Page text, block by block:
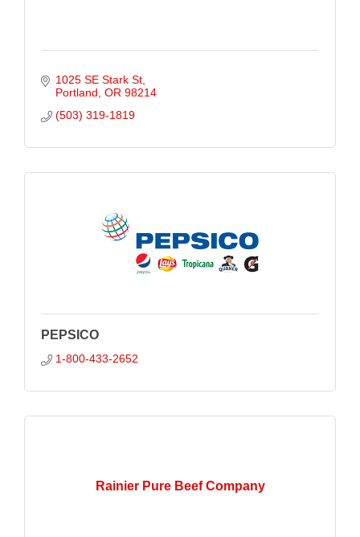
1025 SE Stark St
Portland OR 98214
(503) 319-1819
PEPSICO
1-800-433-2652
Rainier Pure Beef Company